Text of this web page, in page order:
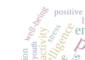
intelligence
activity
well-being positive
stress
youth